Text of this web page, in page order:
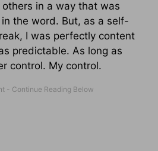
in a way that was
the word. But, as a self-
I was perfectly content
predictable. As long as
control. My control.